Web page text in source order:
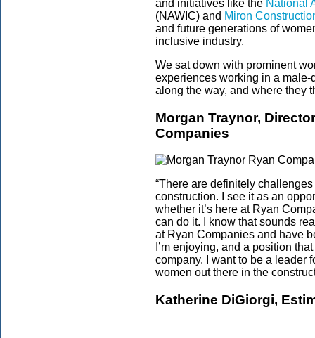
and initiatives like the National
(NAWIC) and Miron
and future generations of
inclusive industry.
We sat down with prominent
experiences working in a male-
along the way, and where they
Morgan Traynor,
Companies
“There are definitely
construction. I see it as an
whether it’s here at Ryan
can do it. I know that sounds
at Ryan Companies and have
I’m enjoying, and a position
company. I want to be a leader
women out there in the
Katherine DiGiorgi,